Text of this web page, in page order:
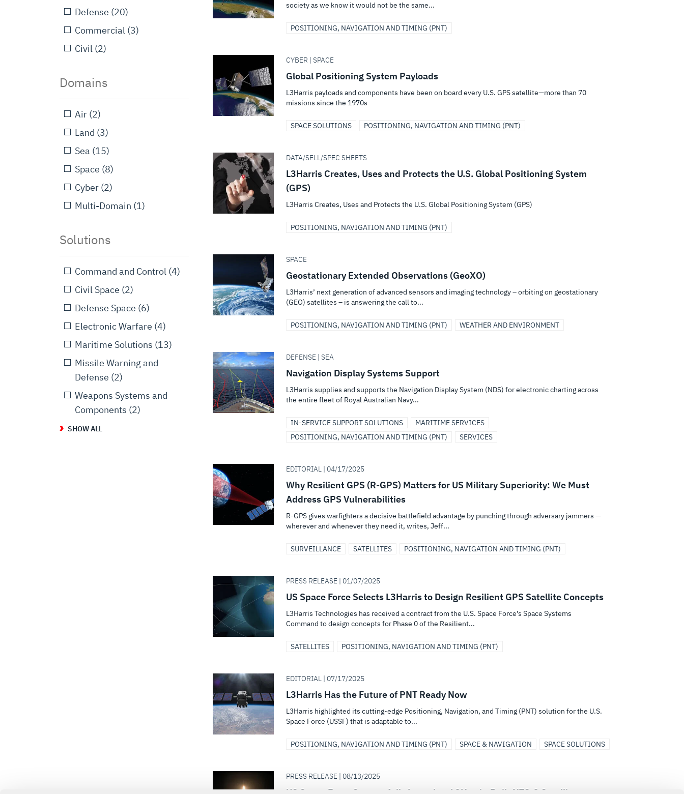
Defense (20)
Commercial (3)
Civil (2)
Domains
Air (2)
Land (3)
Sea (15)
Space (8)
Cyber (2)
Multi-Domain (1)
Solutions
Command and Control (4)
Civil Space (2)
Defense Space (6)
Electronic Warfare (4)
Maritime Solutions (13)
Missile Warning and
Defense (2)
Weapons Systems and
Components (2)
SHOW ALL
society as we know it would not be the same...
POSITIONING, NAVIGATION AND TIMING (PNT)
CYBER | SPACE
Global Positioning System Payloads
L3Harris payloads and components have been on board every U.S. GPS satellite—more than 70
missions since the 1970s
SPACE SOLUTIONS POSITIONING, NAVIGATION AND TIMING (PNT)
DATA/SELL/SPEC SHEETS
L3Harris Creates, Uses and Protects the U.S. Global Positioning System
(GPS)
L3Harris Creates, Uses and Protects the U.S. Global Positioning System (GPS)
POSITIONING, NAVIGATION AND TIMING (PNT)
SPACE
Geostationary Extended Observations (GeoXO)
L3Harris’ next generation of advanced sensors and imaging technology – orbiting on geostationary
(GEO) satellites – is answering the call to...
POSITIONING, NAVIGATION AND TIMING (PNT) WEATHER AND ENVIRONMENT
DEFENSE | SEA
Navigation Display Systems Support
L3Harris supplies and supports the Navigation Display System (NDS) for electronic charting across
the entire fleet of Royal Australian Navy...
IN-SERVICE SUPPORT SOLUTIONS
MARITIME SERVICES
POSITIONING, NAVIGATION AND TIMING (PNT)
SERVICES
EDITORIAL | 04/17/2025
Why Resilient GPS (R-GPS) Matters for US Military Superiority: We Must
Address GPS Vulnerabilities
R-GPS gives warfighters a decisive battlefield advantage by punching through adversary jammers —
wherever and whenever they need it, writes, Jeff...
SURVEILLANCE SATELLITES POSITIONING, NAVIGATION AND TIMING (PNT)
PRESS RELEASE | 01/07/2025
US Space Force Selects L3Harris to Design Resilient GPS Satellite Concepts
L3Harris Technologies has received a contract from the U.S. Space Force’s Space Systems
Command to design concepts for Phase 0 of the Resilient...
SATELLITES POSITIONING, NAVIGATION AND TIMING (PNT)
EDITORIAL | 07/17/2025
L3Harris Has the Future of PNT Ready Now
L3Harris highlighted its cutting-edge Positioning, Navigation, and Timing (PNT) solution for the U.S.
Space Force (USSF) that is adaptable to...
POSITIONING, NAVIGATION AND TIMING (PNT) SPACE & NAVIGATION SPACE SOLUTIONS
PRESS RELEASE | 08/13/2025